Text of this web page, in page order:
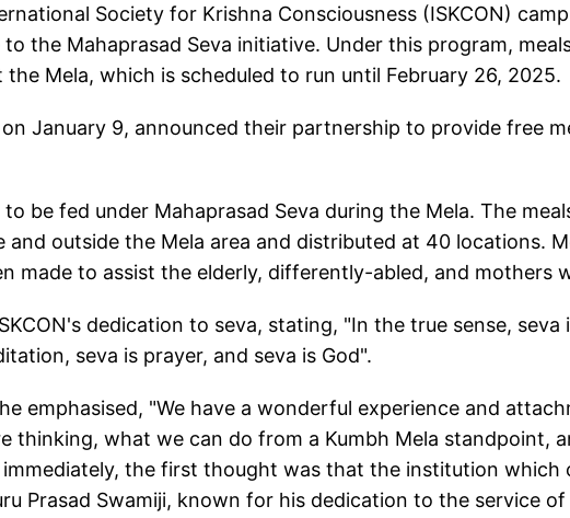
Society for Krishna Consciousness (ISKCON)
the Mahaprasad Seva initiative. Under this program,
Mela, which is scheduled to run until February 26, 2025.
on January 9, announced their partnership to provide free
be fed under Mahaprasad Seva during the Mela. The
outside the Mela area and distributed at 40 locations.
made to assist the elderly, differently-abled, and mothers
dedication to seva, stating, "In the true sense, seva
seva is prayer, and seva is God".
emphasised, "We have a wonderful experience and
thinking, what we can do from a Kumbh Mela standpoint,
the first thought was that the institution which
Prasad Swamiji, known for his dedication to the service